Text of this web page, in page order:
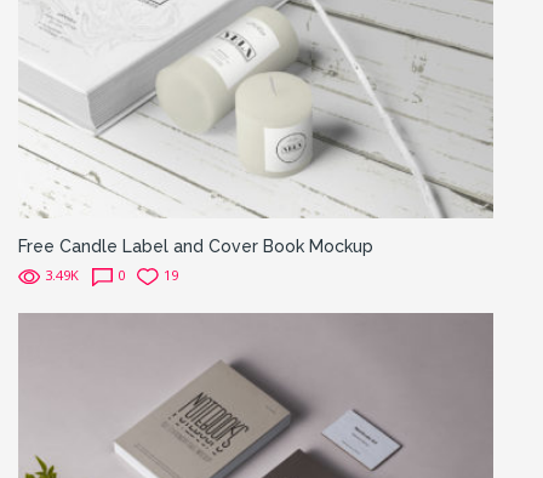
Free Candle Label and Cover Book Mockup
3.49K 0 19